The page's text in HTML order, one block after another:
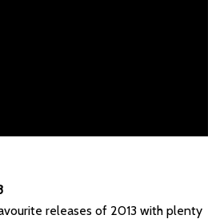
releases of 2013 with plenty